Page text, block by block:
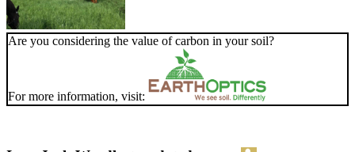
Are you considering the value of carbon in your soil?
For more information, visit: